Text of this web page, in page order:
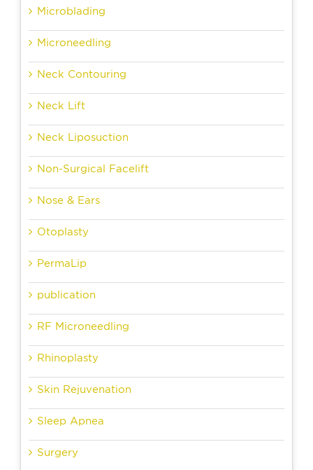
Microblading
Microneedling
Neck Contouring
Neck Lift
Neck Liposuction
Non-Surgical Facelift
Nose & Ears
Otoplasty
PermaLip
publication
RF Microneedling
Rhinoplasty
Skin Rejuvenation
Sleep Apnea
Surgery